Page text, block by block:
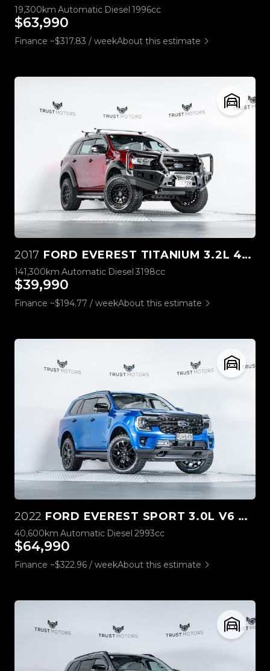
19,300km Automatic Diesel 1996cc
$63,990
Finance ~$317.83 / weekAbout this estimate
2017 FORD EVEREST TITANIUM 3.2L 4WD
141,300km Automatic Diesel 3198cc
$39,990
Finance ~$194.77 / weekAbout this estimate
2022 FORD EVEREST SPORT 3.0L V6 4WD
40,600km Automatic Diesel 2993cc
$64,990
Finance ~$322.96 / weekAbout this estimate